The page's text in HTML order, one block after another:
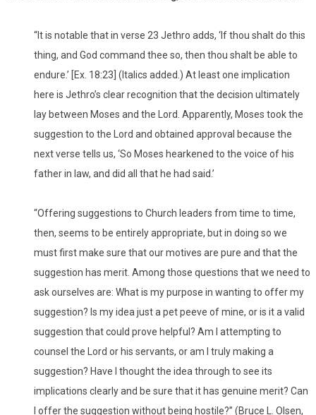
“It is notable that in verse 23 Jethro adds, ‘If thou shalt do this
thing, and God command thee so, then thou shalt be able to
endure.’ [Ex. 18:23] (Italics added.) At least one implication
here is Jethro’s clear recognition that the decision ultimately
lay between Moses and the Lord. Apparently, Moses took the
suggestion to the Lord and obtained approval because the
next verse tells us, ‘So Moses hearkened to the voice of his
father in law, and did all that he had said.’
“Offering suggestions to Church leaders from time to time,
then, seems to be entirely appropriate, but in doing so we
must first make sure that our motives are pure and that the
suggestion has merit. Among those questions that we need to
ask ourselves are: What is my purpose in wanting to offer my
suggestion? Is my idea just a pet peeve of mine, or is it a valid
suggestion that could prove helpful? Am I attempting to
counsel the Lord or his servants, or am I truly making a
suggestion? Have I thought the idea through to see its
implications clearly and be sure that it has genuine merit? Can
I offer the suggestion without being hostile?” (Bruce L. Olsen,